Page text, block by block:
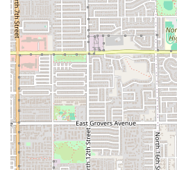
locals in Phoenix, particularly for
and therapeutic approach to fitness.
dealing with chronic pain, wants to
desires a more personalized and less
gym. The studio’s commitment to
and a results-oriented approach
resource in the 85016 area. The
back pain and improved posture is a
place for real, life-changing results.
Lotus Pilates & Wellness represents a
healthier, more balanced life, making
modern, wellness-focused Arizonan.